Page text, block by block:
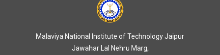
Malaviya National Institute of Technology Jaipur
Jawahar Lal Nehru Marg,